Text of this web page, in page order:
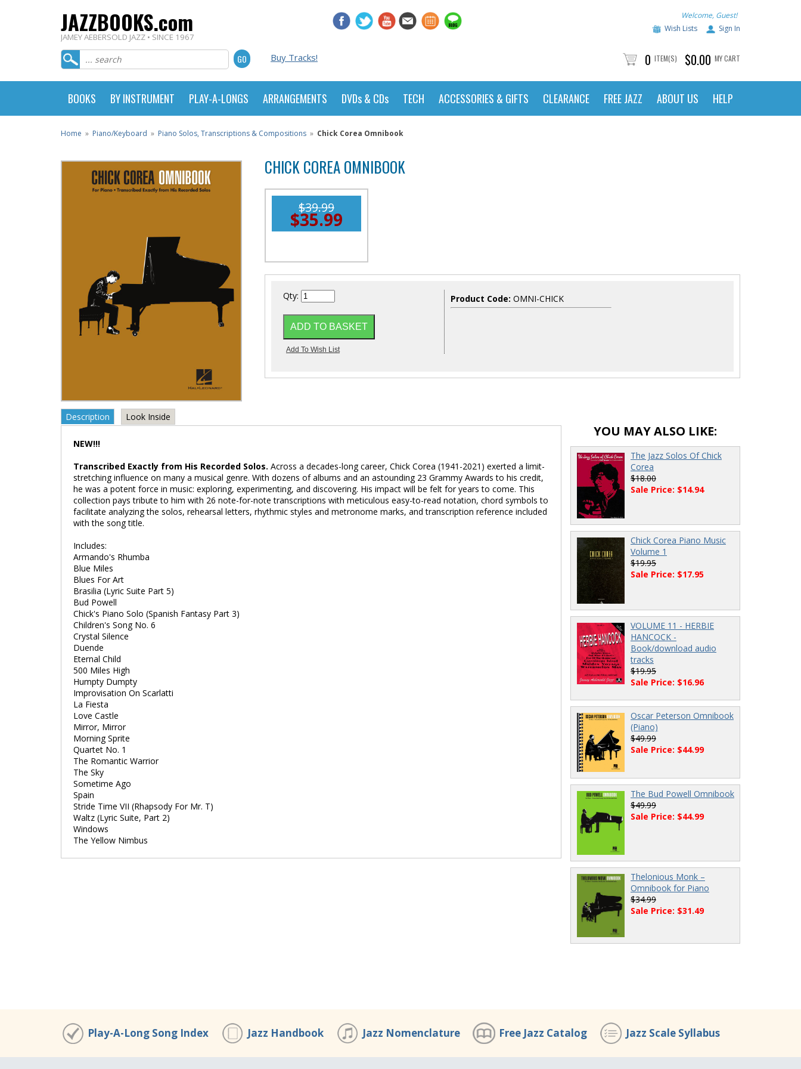
JAZZBOOKS.com
JAMEY AEBERSOLD JAZZ • SINCE 1967
Welcome, Guest!
Wish Lists
Sign In
Buy Tracks! 0 ITEM(S) $0.00 MY CART
BOOKS BY INSTRUMENT PLAY-A-LONGS ARRANGEMENTS DVDs & CDs TECH ACCESSORIES & GIFTS CLEARANCE FREE JAZZ ABOUT US HELP
Home » Piano/Keyboard » Piano Solos, Transcriptions & Compositions » Chick Corea Omnibook
CHICK COREA OMNIBOOK
$39.99
$35.99
Qty: Product Code: OMNI-CHICK
Description Look Inside
NEW!!!
Transcribed Exactly from His Recorded Solos. Across a decades-long career, Chick Corea (1941-2021) exerted a limit-
stretching influence on many a musical genre. With dozens of albums and an astounding 23 Grammy Awards to his credit,
he was a potent force in music: exploring, experimenting, and discovering. His impact will be felt for years to come. This
collection pays tribute to him with 26 note-for-note transcriptions with meticulous easy-to-read notation, chord symbols to
facilitate analyzing the solos, rehearsal letters, rhythmic styles and metronome marks, and transcription reference included
with the song title.
Includes:
Armando's Rhumba
Blue Miles
Blues For Art
Brasilia (Lyric Suite Part 5)
Bud Powell
Chick's Piano Solo (Spanish Fantasy Part 3)
Children's Song No. 6
Crystal Silence
Duende
Eternal Child
500 Miles High
Humpty Dumpty
Improvisation On Scarlatti
La Fiesta
Love Castle
Mirror, Mirror
Morning Sprite
Quartet No. 1
The Romantic Warrior
The Sky
Sometime Ago
Spain
Stride Time VII (Rhapsody For Mr. T)
Waltz (Lyric Suite, Part 2)
Windows
The Yellow Nimbus
YOU MAY ALSO LIKE:
The Jazz Solos Of Chick
Corea
$18.00
Sale Price: $14.94
Chick Corea Piano Music
Volume 1
$19.95
Sale Price: $17.95
VOLUME 11 - HERBIE
HANCOCK -
Book/download audio
tracks
$19.95
Sale Price: $16.96
Oscar Peterson Omnibook
(Piano)
$49.99
Sale Price: $44.99
The Bud Powell Omnibook
$49.99
Sale Price: $44.99
Thelonious Monk –
Omnibook for Piano
$34.99
Sale Price: $31.49
Play-A-Long Song Index Jazz Handbook Jazz Nomenclature Free Jazz Catalog Jazz Scale Syllabus